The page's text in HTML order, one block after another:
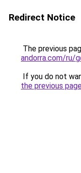
Redirect Notice
The previous
andorra.com/ru/
If you do not
the previous